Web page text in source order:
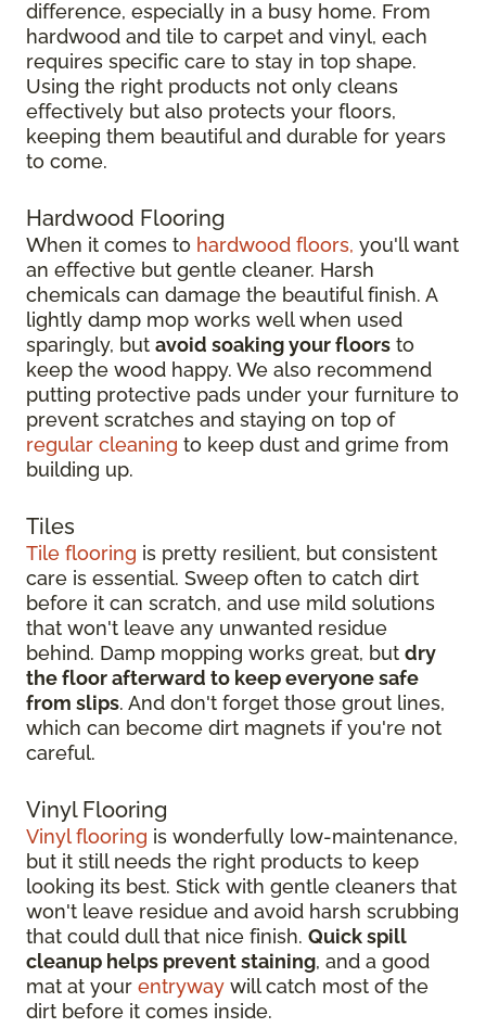
difference, especially in a busy home. From
hardwood and tile to carpet and vinyl, each
requires specific care to stay in top shape.
Using the right products not only cleans
effectively but also protects your floors,
keeping them beautiful and durable for years
to come.
Hardwood Flooring
When it comes to hardwood floors, you'll want
an effective but gentle cleaner. Harsh
chemicals can damage the beautiful finish. A
lightly damp mop works well when used
sparingly, but avoid soaking your floors to
keep the wood happy. We also recommend
putting protective pads under your furniture to
prevent scratches and staying on top of
regular cleaning to keep dust and grime from
building up.
Tiles
Tile flooring is pretty resilient, but consistent
care is essential. Sweep often to catch dirt
before it can scratch, and use mild solutions
that won't leave any unwanted residue
behind. Damp mopping works great, but dry
the floor afterward to keep everyone safe
from slips. And don't forget those grout lines,
which can become dirt magnets if you're not
careful.
Vinyl Flooring
Vinyl flooring is wonderfully low-maintenance,
but it still needs the right products to keep
looking its best. Stick with gentle cleaners that
won't leave residue and avoid harsh scrubbing
that could dull that nice finish. Quick spill
cleanup helps prevent staining, and a good
mat at your entryway will catch most of the
dirt before it comes inside.